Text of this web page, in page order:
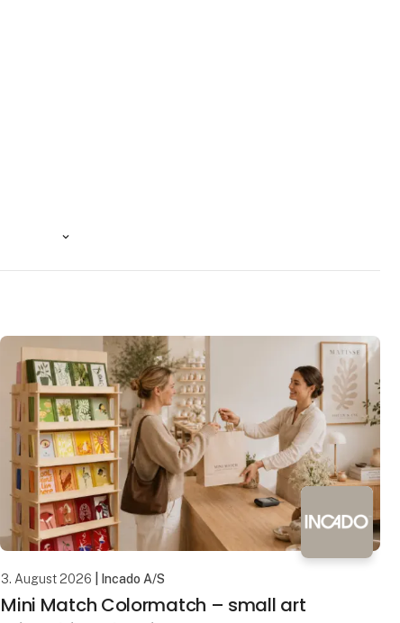
3. August 2026 | Incado A/S
Mini Match Colormatch – small art